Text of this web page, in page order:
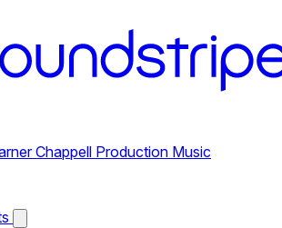
Chappell Production Music